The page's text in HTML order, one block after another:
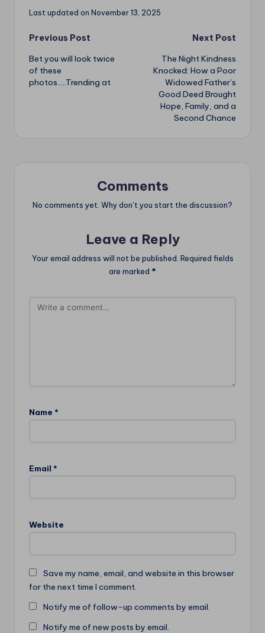
Last updated on November 13, 2025
Post
navigation
Previous Post
Bet you will look twice
of these
photos…..Trending at
Next Post
The Night Kindness
Knocked: How a Poor
Widowed Father’s
Good Deed Brought
Hope, Family, and a
Second Chance
Comments
No comments yet. Why don’t you start the discussion?
Leave a Reply
Your email address will not be published. Required fields
are marked *
Name *
Email *
Website
Save my name, email, and website in this browser
for the next time I comment.
Notify me of follow-up comments by email.
Notify me of new posts by email.